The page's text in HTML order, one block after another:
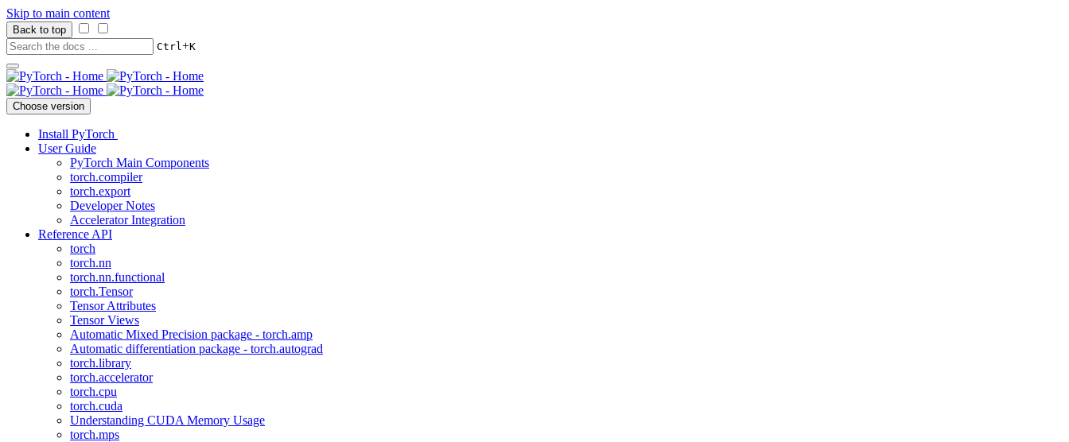
Skip to main content
Back to top
Ctrl+K
Choose version
Install PyTorch
User Guide
PyTorch Main Components
torch.compiler
torch.export
Developer Notes
Accelerator Integration
Reference API
torch
torch.nn
torch.nn.functional
torch.Tensor
Tensor Attributes
Tensor Views
Automatic Mixed Precision package - torch.amp
Automatic differentiation package - torch.autograd
torch.library
torch.accelerator
torch.cpu
torch.cuda
Understanding CUDA Memory Usage
torch.mps